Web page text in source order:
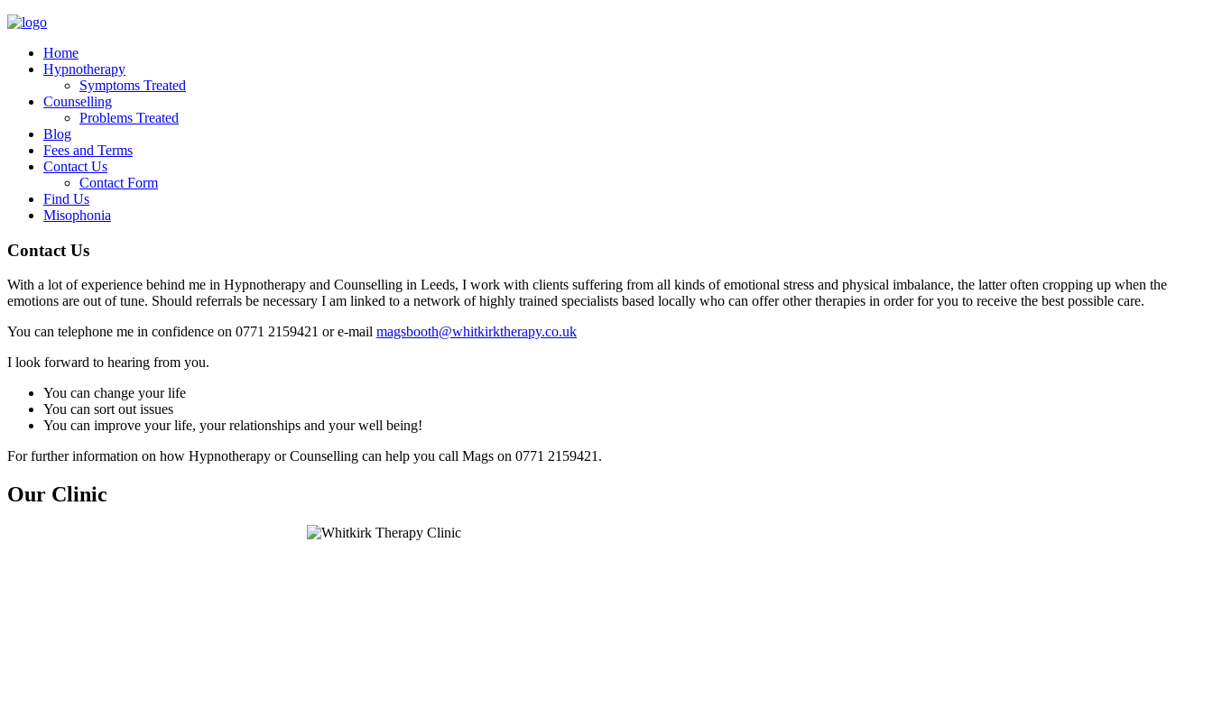
Home
Hypnotherapy
Symptoms Treated
Counselling
Problems Treated
Blog
Fees and Terms
Contact Us
Contact Form
Find Us
Misophonia
Contact Us
With a lot of experience behind me in Hypnotherapy and Counselling in Leeds, I work with clients suffering from all kinds of emotional stress and physical imbalance, the latter often cropping up when the
emotions are out of tune. Should referrals be necessary I am linked to a network of highly trained specialists based locally who can offer other therapies in order for you to receive the best possible care.
You can telephone me in confidence on 0771 2159421 or e-mail magsbooth@whitkirktherapy.co.uk
I look forward to hearing from you.
You can change your life
You can sort out issues
You can improve your life, your relationships and your well being!
For further information on how Hypnotherapy or Counselling can help you call Mags on 0771 2159421.
Our Clinic